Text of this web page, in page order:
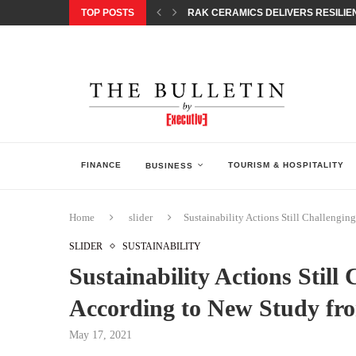
TOP POSTS RAK CERAMICS DELIVERS
FINANCE BUSINESS TOURISM & HOSPITALITY
Home slider Sustainability Actions Still
SLIDER SUSTAINABILITY
Sustainability Actions Still
According to New Study
May 17, 2021